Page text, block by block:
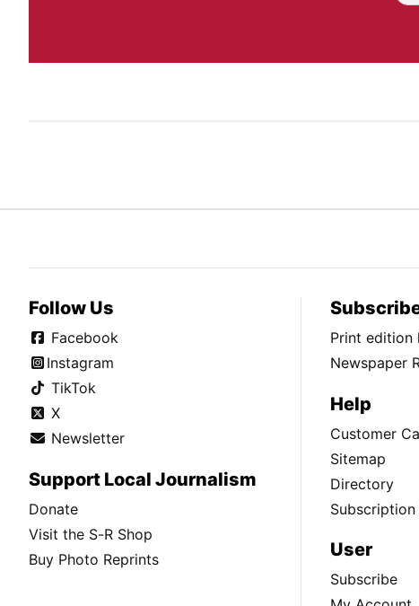
Follow Us
Facebook
Instagram
TikTok
X
Newsletter
Support Local Journalism
Donate
Visit the S-R Shop
Buy Photo Reprints
Print edition
Newspaper
Help
Customer
Sitemap
Directory
User
Subscribe